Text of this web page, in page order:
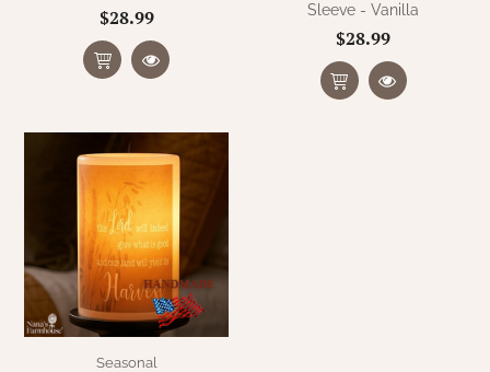
$28.99
Sleeve - Vanilla
$28.99
Seasonal